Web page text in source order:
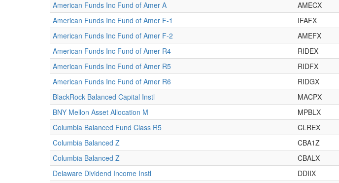
American Funds Inc Fund of Amer A
AMECX
American Funds Inc Fund of Amer F-1
IFAFX
American Funds Inc Fund of Amer F-2
AMEFX
American Funds Inc Fund of Amer R4
RIDEX
American Funds Inc Fund of Amer R5
RIDFX
American Funds Inc Fund of Amer R6
RIDGX
BlackRock Balanced Capital Instl
MACPX
BNY Mellon Asset Allocation M
MPBLX
Columbia Balanced Fund Class R5
CLREX
Columbia Balanced Z
CBA1Z
Columbia Balanced Z
CBALX
Delaware Dividend Income Instl
DDIIX